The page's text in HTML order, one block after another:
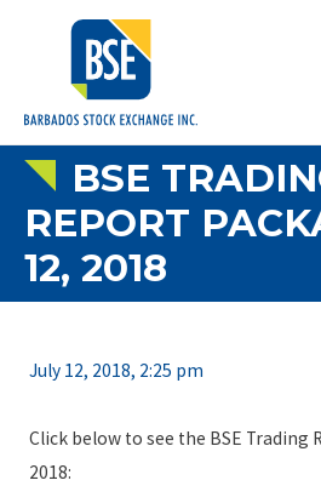
BSE
REPORT
12, 2018
July 12, 2018, 2:25 pm
Click below to see the BSE Trading
2018: